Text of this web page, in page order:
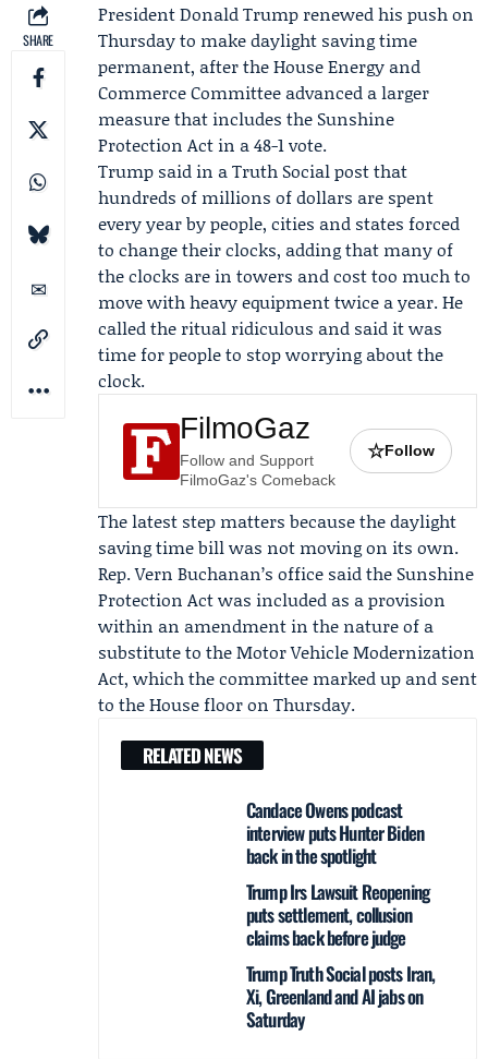
SHARE
PresidentDonald Trump renewed his push on
Thursday to make daylight saving time
permanent, after theHouse Energy and
Commerce Committee advanced a larger
measure that includes the Sunshine
Protection Act in a 48-1 vote.
Trump said in aTruth Social postthat
hundreds of millions of dollars are spent
every year by people, cities and states forced
to change their clocks, adding that many of
the clocks are in towers and cost too much to
move with heavy equipment twice a year. He
called the ritual ridiculous and said it was
time for people to stop worrying about the
clock.
FilmoGaz
Follow and Support
FilmoGaz's Comeback
☆Follow
The latest step matters because the daylight
saving time bill was not moving on its own.
Rep.Vern Buchanan’s office said the Sunshine
Protection Act was included as a provision
within an amendment in the nature of a
substitute to theMotor Vehicle Modernization
Act, which the committee marked up and sent
to the House floor on Thursday.
RELATED NEWS
Candace Owens podcast
interview puts Hunter Biden
back in the spotlight
Trump Irs Lawsuit Reopening
puts settlement, collusion
claims back before judge
Trump Truth Social posts Iran,
Xi, Greenland and AI jabs on
Saturday